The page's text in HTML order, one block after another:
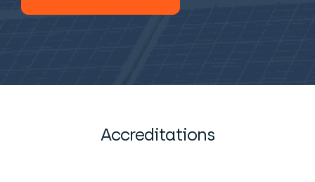
Accreditations